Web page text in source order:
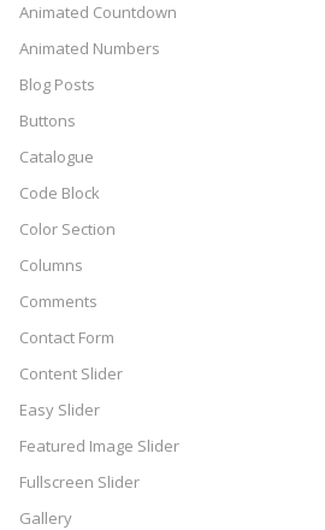
Animated Countdown
Animated Numbers
Blog Posts
Buttons
Catalogue
Code Block
Color Section
Columns
Comments
Contact Form
Content Slider
Easy Slider
Featured Image Slider
Fullscreen Slider
Gallery